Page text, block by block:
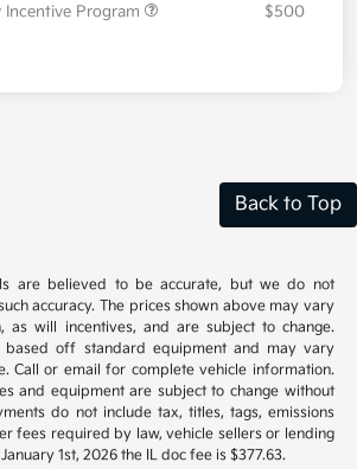
Incentive Program
$500
Back to Top
are believed to be accurate, but we do not
accuracy. The prices shown above may vary
as will incentives, and are subject to change.
based off standard equipment and may vary
Call or email for complete vehicle information.
and equipment are subject to change without
do not include tax, titles, tags, emissions
fees required by law, vehicle sellers or lending
1st, 2026 the IL doc fee is $377.63.